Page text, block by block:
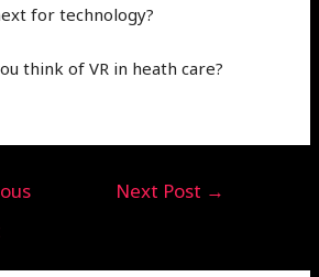
for technology?
think of VR in heath care?
Next Post →